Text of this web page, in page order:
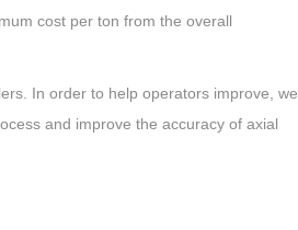
cost per ton from the overall
In order to help operators improve, we
and improve the accuracy of axial